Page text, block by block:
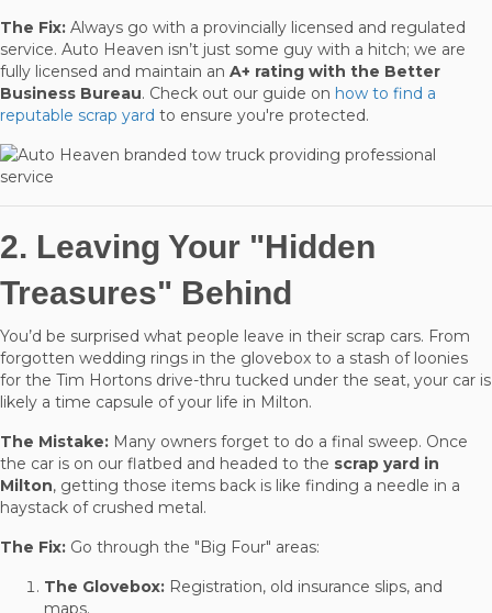
The Fix: Always go with a provincially licensed and regulated
service. Auto Heaven isn’t just some guy with a hitch; we are
fully licensed and maintain an A+ rating with the Better
Business Bureau. Check out our guide on how to find a
reputable scrap yard to ensure you're protected.
2. Leaving Your "Hidden
Treasures" Behind
You’d be surprised what people leave in their scrap cars. From
forgotten wedding rings in the glovebox to a stash of loonies
for the Tim Hortons drive-thru tucked under the seat, your car is
likely a time capsule of your life in Milton.
The Mistake: Many owners forget to do a final sweep. Once
the car is on our flatbed and headed to the scrap yard in
Milton, getting those items back is like finding a needle in a
haystack of crushed metal.
The Fix: Go through the "Big Four" areas:
The Glovebox: Registration, old insurance slips, and
maps.